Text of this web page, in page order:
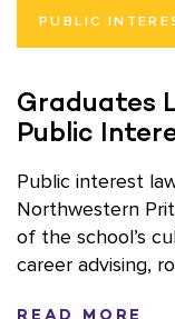
PUBLIC
Graduates
Public
Public interest
Northwestern
of the school’s
career advising,
READ MORE